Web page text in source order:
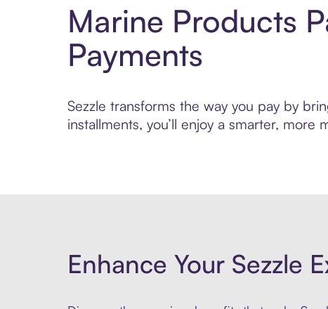
Marine Products
Payments
Sezzle transforms the way you pay by
installments, you’ll enjoy a smarter,
Enhance Your Sezzle